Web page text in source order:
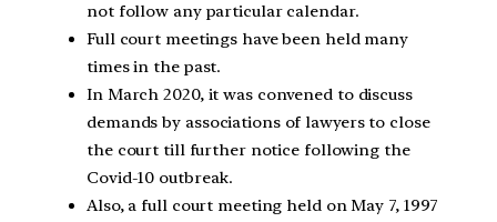
not follow any particular calendar.
Full court meetings have been held many
times in the past.
In March 2020, it was convened to discuss
demands by associations of lawyers to close
the court till further notice following the
Covid-10 outbreak.
Also, a full court meeting held on May 7, 1997